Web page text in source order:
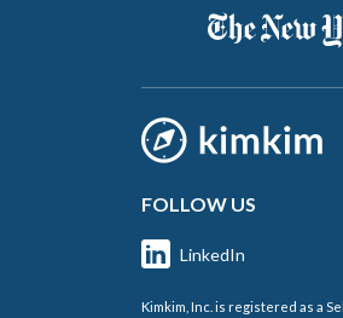
FOLLOW US
LinkedIn
Kimkim, Inc. is registered as a